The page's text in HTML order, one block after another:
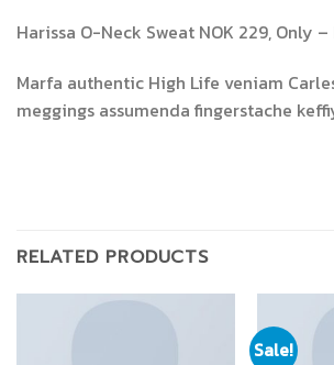
Harissa O-Neck Sweat NOK 229, Only –
Marfa authentic High Life veniam
meggings assumenda fingerstache
RELATED PRODUCTS
Sale!